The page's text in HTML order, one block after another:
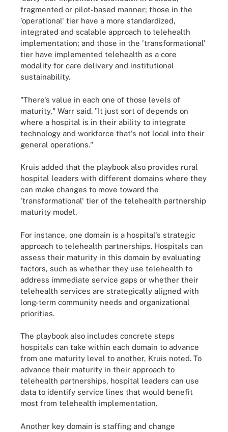
fragmented or pilot-based manner; those in the
'operational' tier have a more standardized,
integrated and scalable approach to telehealth
implementation; and those in the 'transformational'
tier have implemented telehealth as a core
modality for care delivery and institutional
sustainability.
"There's value in each one of those levels of
maturity," Warr said. "It just sort of depends on
where a hospital is in their ability to integrate
technology and workforce that's not local into their
general operations."
Kruis added that the playbook also provides rural
hospital leaders with different domains where they
can make changes to move toward the
'transformational' tier of the telehealth partnership
maturity model.
For instance, one domain is a hospital's strategic
approach to telehealth partnerships. Hospitals can
assess their maturity in this domain by evaluating
factors, such as whether they use telehealth to
address immediate service gaps or whether their
telehealth services are strategically aligned with
long-term community needs and organizational
priorities.
The playbook also includes concrete steps
hospitals can take within each domain to advance
from one maturity level to another, Kruis noted. To
advance their maturity in their approach to
telehealth partnerships, hospital leaders can use
data to identify service lines that would benefit
most from telehealth implementation.
Another key domain is staffing and change